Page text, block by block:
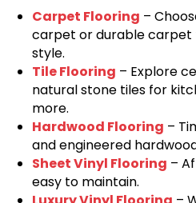
Carpet Flooring –
carpet or durable
style.
Tile Flooring – Explore
natural stone tiles for
more.
Hardwood Flooring –
and engineered
Sheet Vinyl Flooring –
easy to maintain.